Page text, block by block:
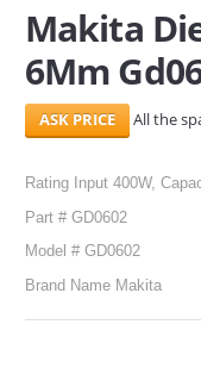
Makita
6Mm
All the
Rating Input 400W,
Part # GD0602
Model # GD0602
Brand Name Makita